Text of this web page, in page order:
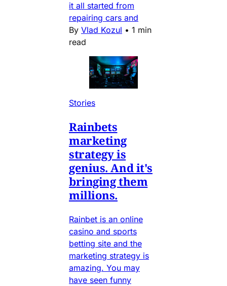
it all started from
repairing cars and
By Vlad Kozul • 1 min
read
Stories
Rainbets
marketing
strategy is
genius. And it's
bringing them
millions.
Rainbet is an online
casino and sports
betting site and the
marketing strategy is
amazing. You may
have seen funny